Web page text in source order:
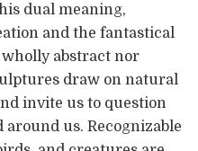
dual meaning,
and the fantastical
abstract nor
draw on natural
invite us to question
us. Recognizable